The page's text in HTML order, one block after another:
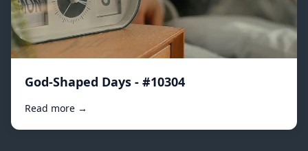
God-Shaped Days - #10304
Read more →